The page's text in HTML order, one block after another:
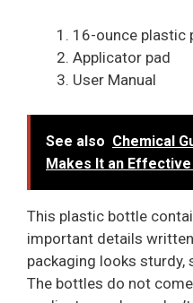
16-ounce plastic
Applicator pad
User Manual
See also Chemical
Makes It an
This plastic bottle
important details
packaging looks sturdy,
The bottles do not